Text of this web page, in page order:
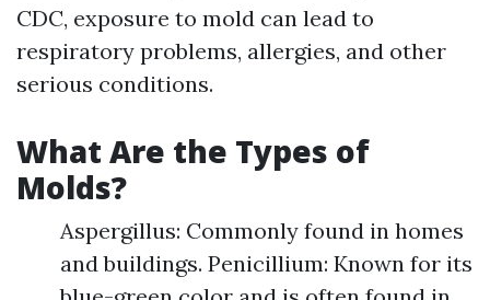
CDC, exposure to mold can lead to
respiratory problems, allergies, and other
serious conditions.
What Are the Types of
Molds?
Aspergillus: Commonly found in homes
and buildings. Penicillium: Known for its